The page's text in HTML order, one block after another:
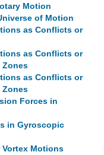
Motion
of Motion
as Conflicts or
as Conflicts or
Zones
as Conflicts or
Zones
Forces in
in Gyroscopic
Motions